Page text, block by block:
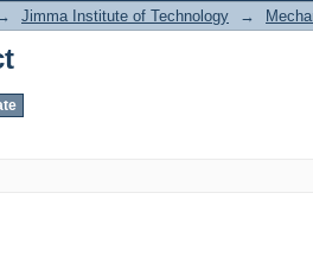
Jimma Institute of Technology →